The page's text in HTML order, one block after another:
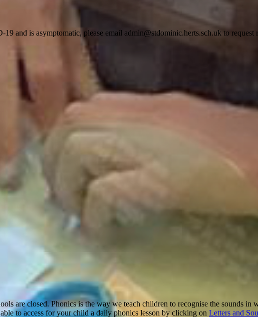
is asymptomatic, please email admin@stdominic.herts.sch.uk to request
are closed. Phonics is the way we teach children to recognise the sounds in
to access for your child a daily phonics lesson by clicking on Letters and